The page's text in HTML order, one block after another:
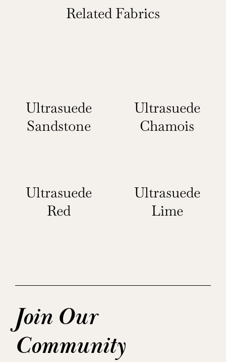
Related Fabrics
Ultrasuede
Sandstone
Ultrasuede
Chamois
Ultrasuede
Red
Ultrasuede
Lime
Join Our
Community